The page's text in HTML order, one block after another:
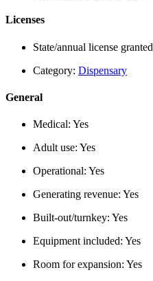
Licenses
State/annual license granted
Category: Dispensary
General
Medical: Yes
Adult use: Yes
Operational: Yes
Generating revenue: Yes
Built-out/turnkey: Yes
Equipment included: Yes
Room for expansion: Yes